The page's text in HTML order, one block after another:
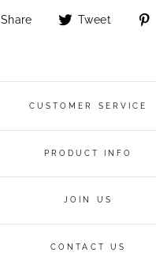
Share
Share Tweet
Tweet
CUSTOMER SERVICE
PRODUCT INFO
JOIN US
CONTACT US